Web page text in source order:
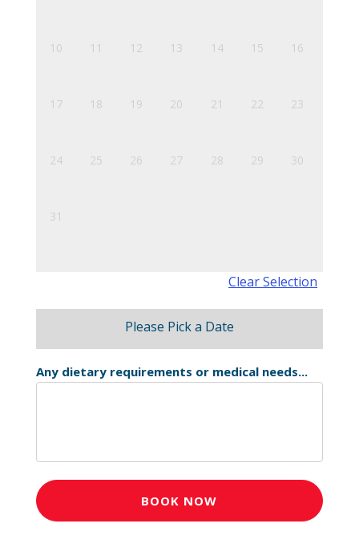
10 11 12 13 14 15 16
17 18 19 20 21 22 23
24 25 26 27 28 29 30
31
Clear Selection
Please Pick a Date
Any dietary requirements or medical needs...
BOOK NOW